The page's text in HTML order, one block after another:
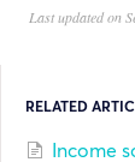
Last updated on
RELATED
Income